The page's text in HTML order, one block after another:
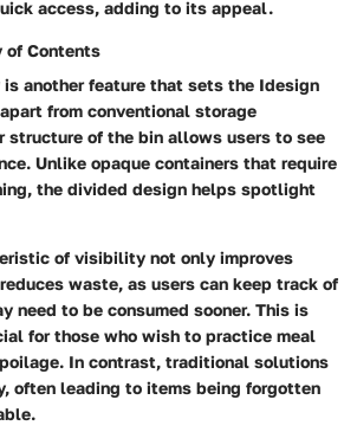
access, adding to its appeal.
of Contents
another feature that sets the Idesign
from conventional storage
structure of the bin allows users to see
Unlike opaque containers that require
the divided design helps spotlight
of visibility not only improves
waste, as users can keep track of
need to be consumed sooner. This is
for those who wish to practice meal
In contrast, traditional solutions
often leading to items being forgotten